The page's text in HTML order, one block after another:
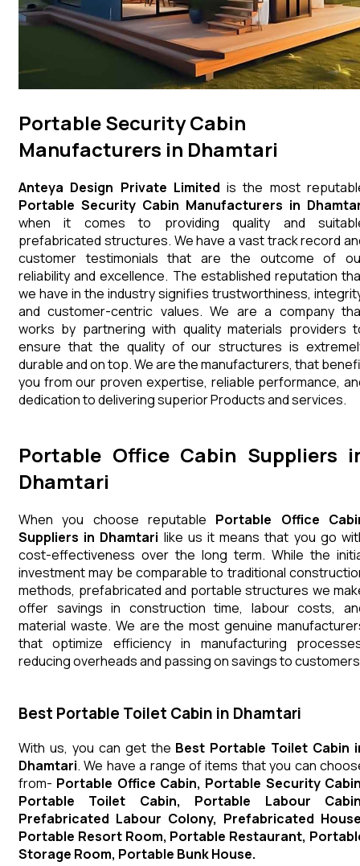
Portable Security Cabin
Manufacturers in Dhamtari
Anteya Design Private Limited is the most
Portable Security Cabin Manufacturers in
when it comes to providing quality and
prefabricated structures. We have a vast track record
customer testimonials that are the outcome of
reliability and excellence. The established reputation
we have in the industry signifies trustworthiness,
and customer-centric values. We are a company
works by partnering with quality materials providers
ensure that the quality of our structures is
durable and on top. We are the manufacturers, that
you from our proven expertise, reliable performance,
dedication to delivering superior Products and services.
Portable Office Cabin Suppliers
Dhamtari
When you choose reputable Portable Office
Suppliers in Dhamtari like us it means that you go
cost-effectiveness over the long term. While the
investment may be comparable to traditional
methods, prefabricated and portable structures we
offer savings in construction time, labour costs,
material waste. We are the most genuine
that optimize efficiency in manufacturing
reducing overheads and passing on savings to
Best Portable Toilet Cabin in Dhamtari
With us, you can get the Best Portable Toilet Cabin
Dhamtari. We have a range of items that you can
from- Portable Office Cabin, Portable Security
Portable Toilet Cabin, Portable Labour
Prefabricated Labour Colony, Prefabricated
Portable Resort Room, Portable Restaurant,
Storage Room, Portable Bunk House.